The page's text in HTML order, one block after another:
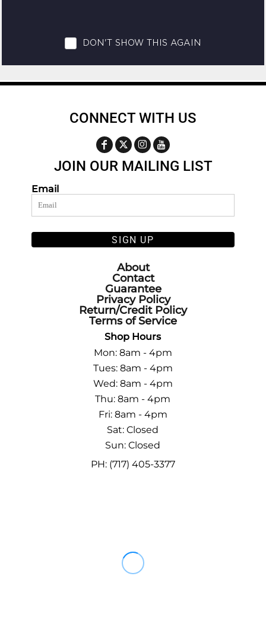
CONNECT WITH US
JOIN OUR MAILING LIST
Email
SIGN UP
About
Contact
Guarantee
Privacy Policy
Return/Credit Policy
Terms of Service
Shop Hours
Mon: 8am - 4pm
Tues: 8am - 4pm
Wed: 8am - 4pm
Thu: 8am - 4pm
Fri: 8am - 4pm
Sat: Closed
Sun: Closed
PH: (717) 405-3377